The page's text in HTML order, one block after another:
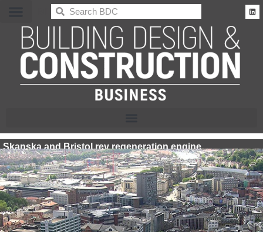
BDC
Skanska and Bristol rev regeneration engine